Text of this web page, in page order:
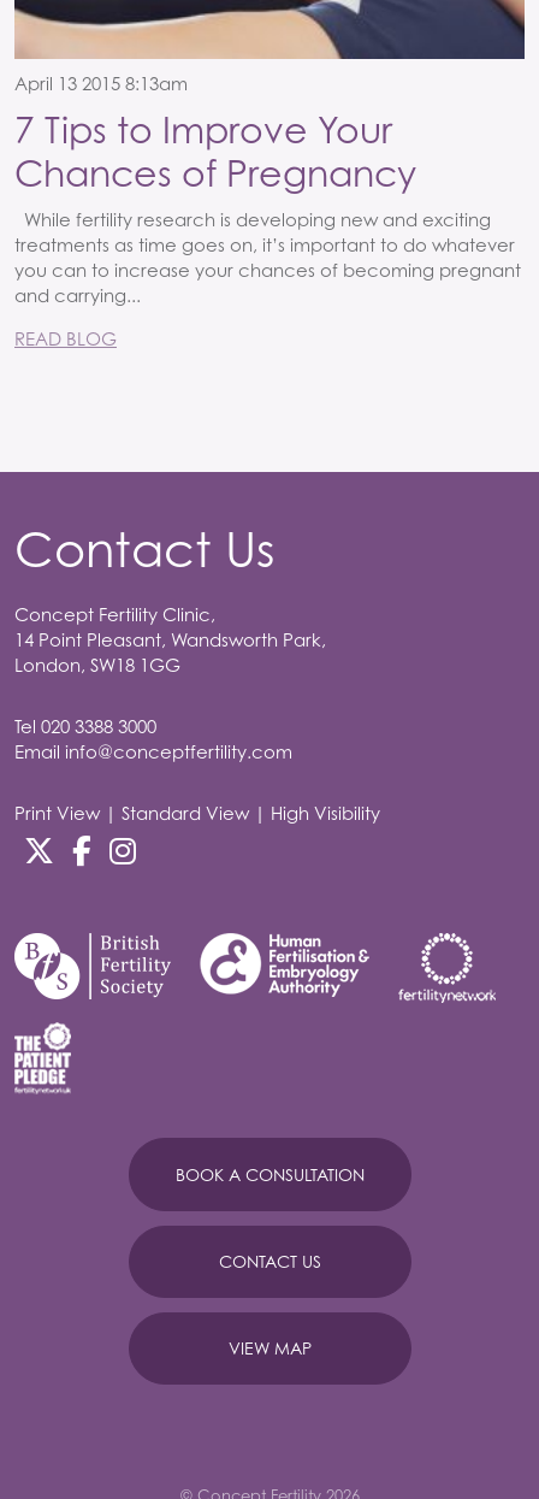
April 13 2015 8:13am
7 Tips to Improve Your
Chances of Pregnancy
While fertility research is developing new and exciting
treatments as time goes on, it’s important to do whatever
you can to increase your chances of becoming pregnant
and carrying...
READ BLOG
Contact Us
Concept Fertility Clinic,
14 Point Pleasant, Wandsworth Park,
London, SW18 1GG
Tel 020 3388 3000
Email info@conceptfertility.com
Print View| Standard View | High Visibility
BOOK A CONSULTATION
CONTACT US
VIEW MAP